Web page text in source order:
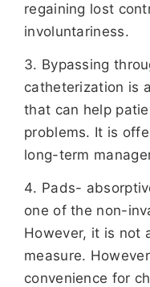
regaining lost
involuntariness.
Bypassing
catheterization is
that can help
problems. It is
long-term
Pads-
one of the non-
However, it is not
measure.
convenience for